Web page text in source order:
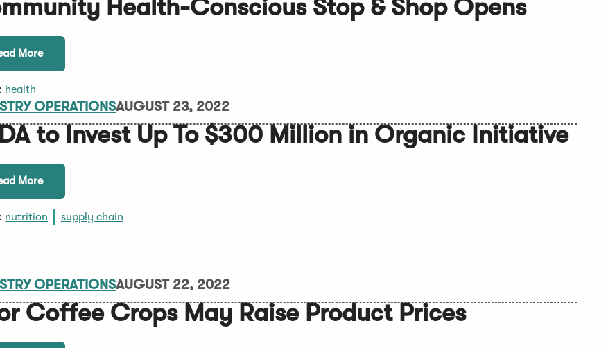
Health-Conscious Stop & Shop Opens
More
health
OPERATIONSAUGUST 23, 2022
to Invest Up To $300 Million in Organic Initiative
More
nutrition supply chain
OPERATIONSAUGUST 22, 2022
Coffee Crops May Raise Product Prices